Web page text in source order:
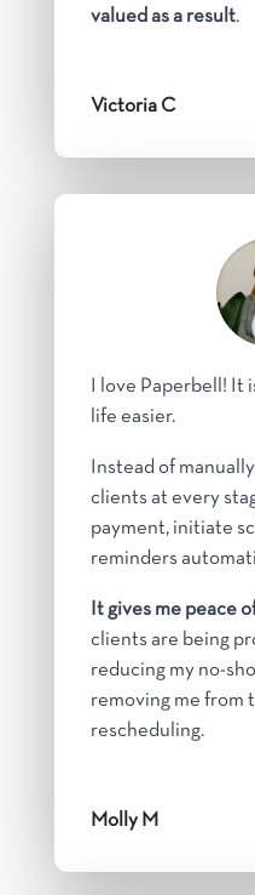
valued as a result.
Victoria C
I love Paperbell! It
life easier.
Instead of
clients at every
payment, initiate
reminders
It gives me peace
clients are being
reducing my no-
removing me from
rescheduling.
Molly M